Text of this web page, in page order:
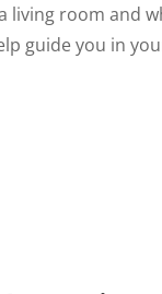
living room and
guide you in